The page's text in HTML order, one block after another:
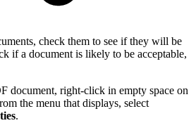
check them to see if they will be
if a document is likely to be acceptable,
document, right-click in empty space on
the menu that displays, select
.